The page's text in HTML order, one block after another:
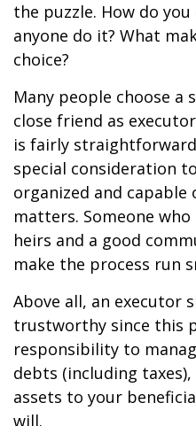
the puzzle. How do you
anyone do it? What
choice?
Many people choose a
close friend as
is fairly
special consideration
organized and capable
matters. Someone
heirs and a good
make the process run
Above all, an executor
trustworthy since this
responsibility to
debts (including
assets to your
will.